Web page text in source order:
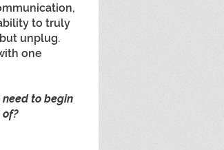
to truly
unplug.
one
to begin